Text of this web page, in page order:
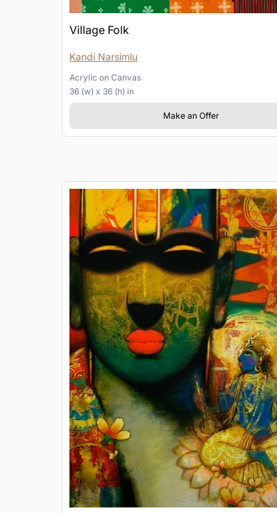
Village Folk
Kandi Narsimlu
Acrylic on Canvas
36 (w) x 36 (h) in
Make an Offer